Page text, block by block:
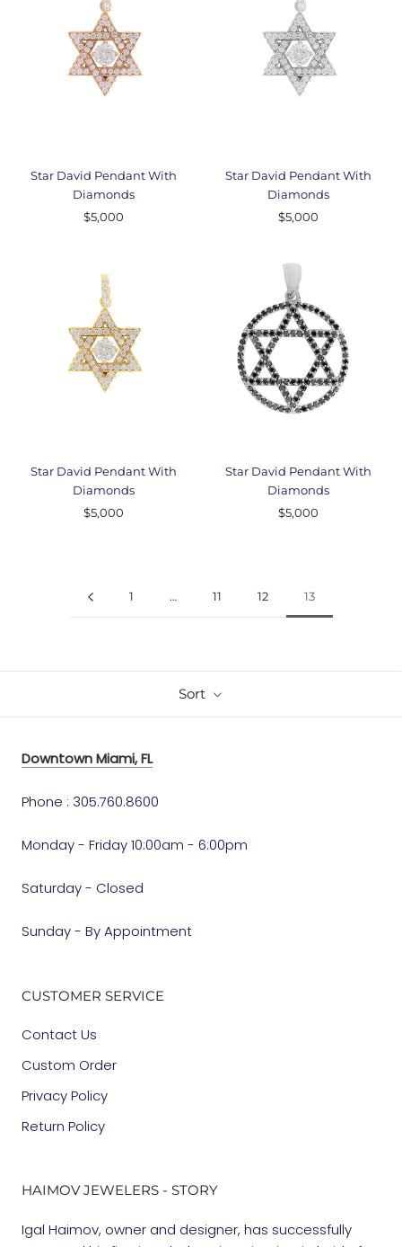
Star David Pendant With
Diamonds
$5,000
Star David Pendant With
Diamonds
$5,000
Star David Pendant With
Diamonds
$5,000
Star David Pendant With
Diamonds
$5,000
1 … 11 12 13
Sort
Downtown Miami, FL
Phone : 305.760.8600
Monday - Friday 10:00am - 6:00pm
Saturday - Closed
Sunday - By Appointment
CUSTOMER SERVICE
Contact Us
Custom Order
Privacy Policy
Return Policy
HAIMOV JEWELERS - STORY
Igal Haimov, owner and designer, has successfully